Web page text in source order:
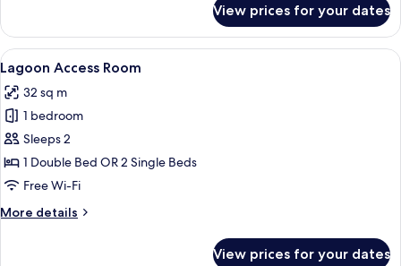
View prices for your dates
View
all
photos
for
Lagoon
Access
Room
A modern hotel room with a large
10
Lagoon Access Room
32 sq m
1 bedroom
Sleeps 2
1 Double Bed OR 2 Single Beds
Free Wi-Fi
More details
More
View prices for your dates